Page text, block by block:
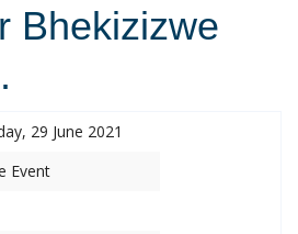
Bhekizizwe
29 June 2021
Event